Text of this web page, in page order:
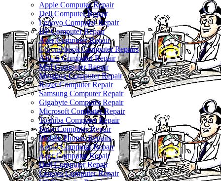
Apple Computer Repair
Dell Computer Repair
Lenovo Computer Repair
HP Computer Repair
Acer Computer Repair
Chromebook Computer Repairs
ASUS Computer Repair
MSI Computer Repair
Metabox Computer Repair
Razer Computer Repair
Samsung Computer Repair
Gigabyte Computer Repair
Microsoft Computer Repair
Toshiba Computer Repair
Sony Computer Repair
Mobile Phones Repairs
Apple Computer Repair
Acer Computer Repair
Dell Computer Repair
Lenovo Computer Repair